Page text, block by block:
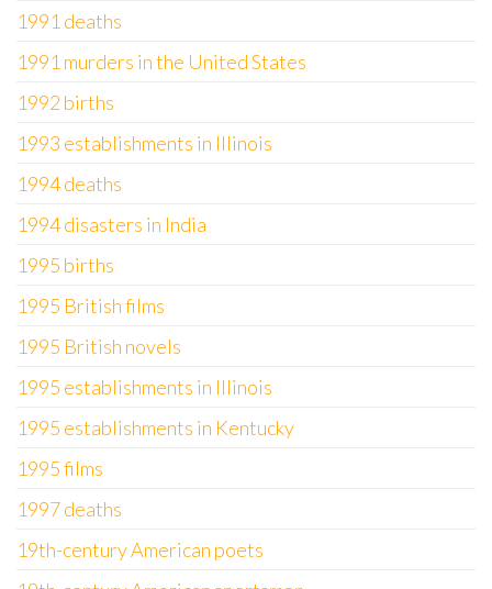
1991 deaths
1991 murders in the United States
1992 births
1993 establishments in Illinois
1994 deaths
1994 disasters in India
1995 births
1995 British films
1995 British novels
1995 establishments in Illinois
1995 establishments in Kentucky
1995 films
1997 deaths
19th-century American poets